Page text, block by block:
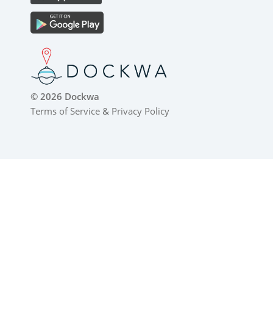
© 2026 Dockwa
Terms of Service & Privacy Policy